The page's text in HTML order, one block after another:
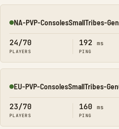
Online
NA-PVP-ConsolesSmallTribes-
24/70
PLAYERS
192 ms
PING
Online
EU-PVP-ConsolesSmallTribes-
23/70
PLAYERS
160 ms
PING